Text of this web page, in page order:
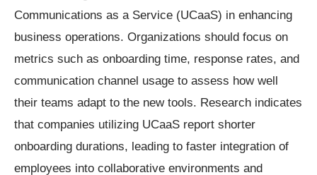
Communications as a Service (UCaaS) in enhancing
business operations. Organizations should focus on
metrics such as onboarding time, response rates, and
communication channel usage to assess how well
their teams adapt to the new tools. Research indicates
that companies utilizing UCaaS report shorter
onboarding durations, leading to faster integration of
employees into collaborative environments and